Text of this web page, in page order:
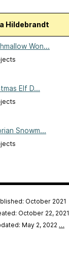
Hildebrandt
Won...
Elf D...
Snowm...
October 2021
October 22, 2021
May 2, 2022 …